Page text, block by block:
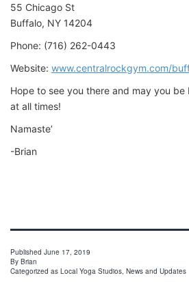
55 Chicago St
Buffalo, NY 14204
Phone: (716) 262-0443
Website: www.centralrockgym.com/
Hope to see you there and may you be
at all times!
Namaste’
-Brian
Published June 17, 2019
By Brian
Categorized as Local Yoga Studios News and Updates